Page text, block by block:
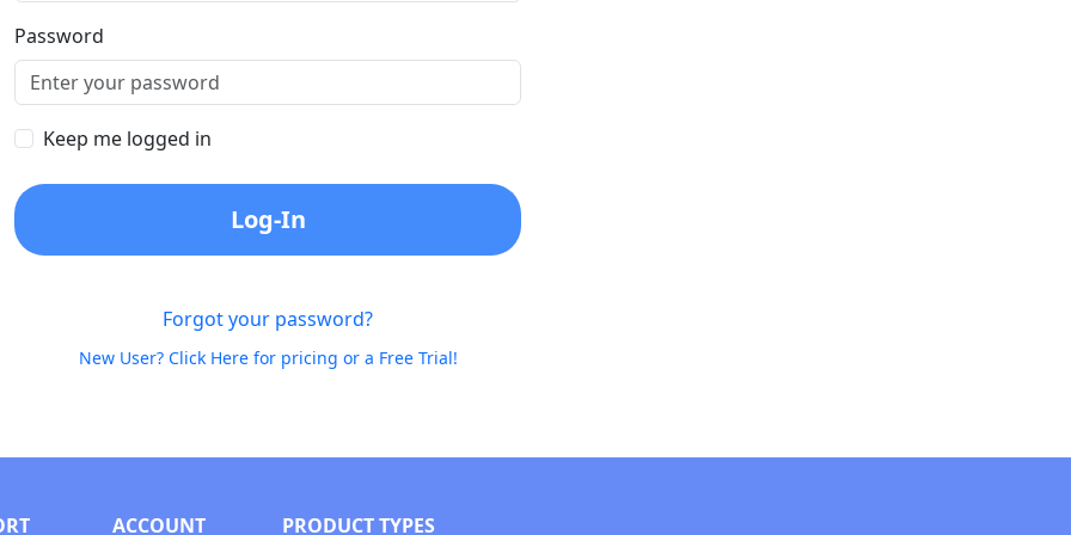
Password
Keep me logged in
Log-In
Forgot your password?
New User? Click Here for pricing or a Free Trial!
ACCOUNT PRODUCT TYPES